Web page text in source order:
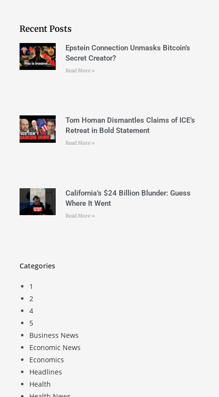
Recent Posts
Epstein Connection Unmasks Bitcoin’s
Secret Creator?
Read More »
Tom Homan Dismantles Claims of ICE’s
Retreat in Bold Statement
Read More »
California’s $24 Billion Blunder: Guess
Where It Went
Read More »
Categories
1
2
4
5
Business News
Economic News
Economics
Headlines
Health